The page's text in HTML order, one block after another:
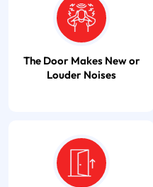
The Door Makes New or
Louder Noises